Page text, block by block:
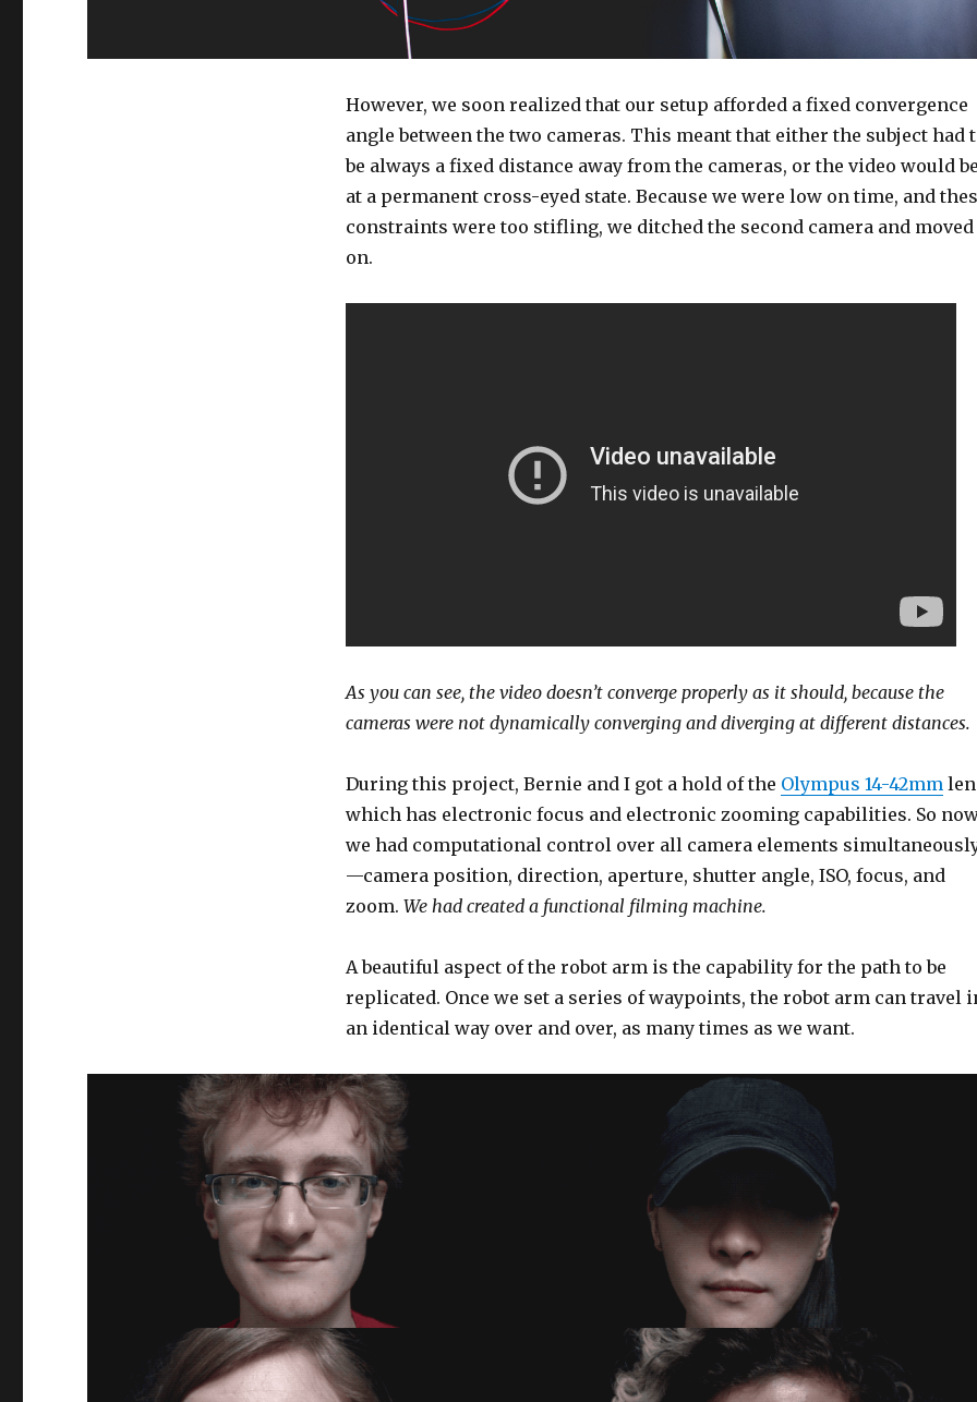
However, we soon realized that our setup afforded a fixed convergence
angle between the two cameras. This meant that either the subject had
be always a fixed distance away from the cameras, or the video would be
at a permanent cross-eyed state. Because we were low on time, and
constraints were too stifling, we ditched the second camera and moved
on.
As you can see, the video doesn’t converge properly as it should, because the
cameras were not dynamically converging and diverging at different distances.
During this project, Bernie and I got a hold of the Olympus 14-42mm
which has electronic focus and electronic zooming capabilities. So
we had computational control over all camera elements
—camera position, direction, aperture, shutter angle, ISO, focus, and
zoom. We had created a functional filming machine.
A beautiful aspect of the robot arm is the capability for the path to be
replicated. Once we set a series of waypoints, the robot arm can travel
an identical way over and over, as many times as we want.